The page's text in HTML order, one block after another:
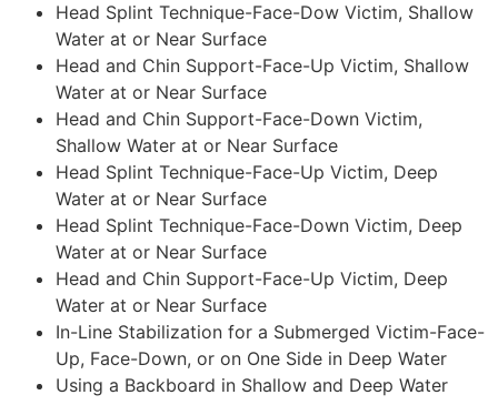
Head Splint Technique-Face-Dow Victim, Shallow
Water at or Near Surface
Head and Chin Support-Face-Up Victim, Shallow
Water at or Near Surface
Head and Chin Support-Face-Down Victim,
Shallow Water at or Near Surface
Head Splint Technique-Face-Up Victim, Deep
Water at or Near Surface
Head Splint Technique-Face-Down Victim, Deep
Water at or Near Surface
Head and Chin Support-Face-Up Victim, Deep
Water at or Near Surface
In-Line Stabilization for a Submerged Victim-Face-
Up, Face-Down, or on One Side in Deep Water
Using a Backboard in Shallow and Deep Water